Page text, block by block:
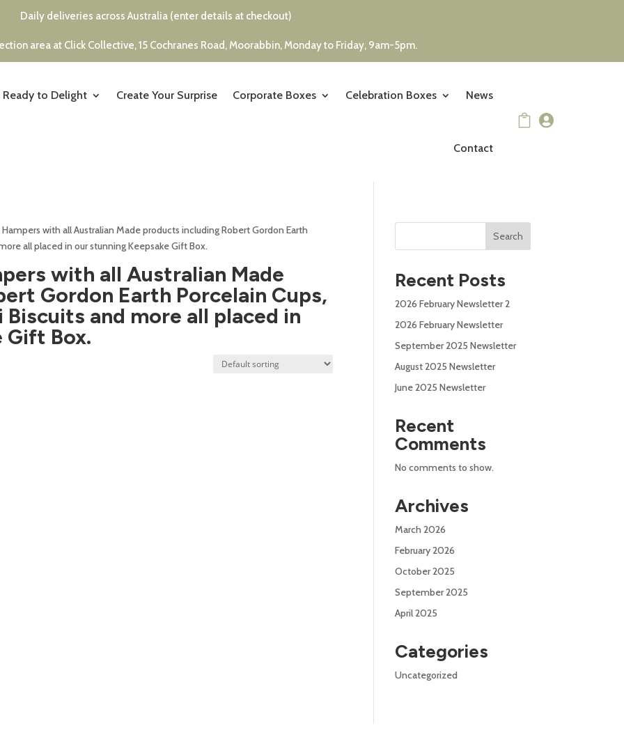
Daily deliveries across Australia (enter details at checkout)
area at Click Collective, 15 Cochranes Road, Moorabbin, Monday to Friday, 9am-5pm.
Ready to Delight Create Your Surprise Corporate Boxes Celebration Boxes News
Contact
 
with all Australian Made products including Robert Gordon Earth
all placed in our stunning Keepsake Gift Box.
with all Australian Made
Gordon Earth Porcelain Cups,
Biscuits and more all placed in
Gift Box.
Search
Recent Posts
2026 February Newsletter 2
2026 February Newsletter
September 2025 Newsletter
August 2025 Newsletter
June 2025 Newsletter
Recent
Comments
No comments to show.
Archives
March 2026
February 2026
October 2025
September 2025
April 2025
Categories
Uncategorized